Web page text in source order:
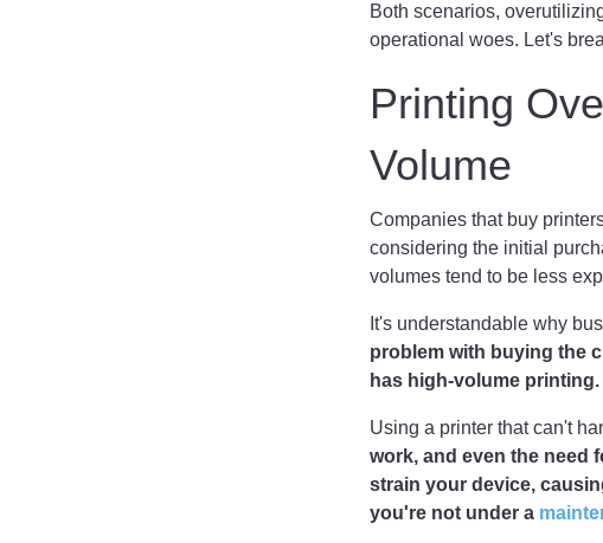
Both scenarios,
operational woes. Let's
Printing
Volume
Companies that buy
considering the initial
volumes tend to be less
It's understandable why
problem with buying the
has high-volume printing.
Using a printer that can't
work, and even the need
strain your device,
you're not under a